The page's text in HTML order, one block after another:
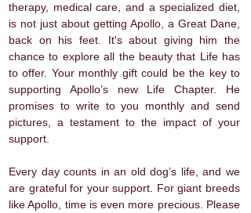
therapy, medical care, and a specialized diet,
is not just about getting Apollo, a Great Dane,
back on his feet. It's about giving him the
chance to explore all the beauty that Life has
to offer. Your monthly gift could be the key to
supporting Apollo’s new Life Chapter. He
promises to write to you monthly and send
pictures, a testament to the impact of your
support.
Every day counts in an old dog’s life, and we
are grateful for your support. For giant breeds
like Apollo, time is even more precious. Please